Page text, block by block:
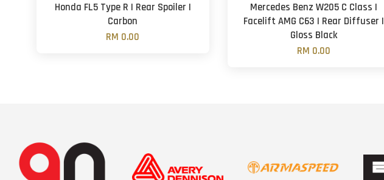
Honda FL5 Type R | Rear Spoiler |
Carbon
RM 0.00
Mercedes Benz W205 C Class |
Facelift AMG C63 | Rear Diffuser |
Gloss Black
RM 0.00